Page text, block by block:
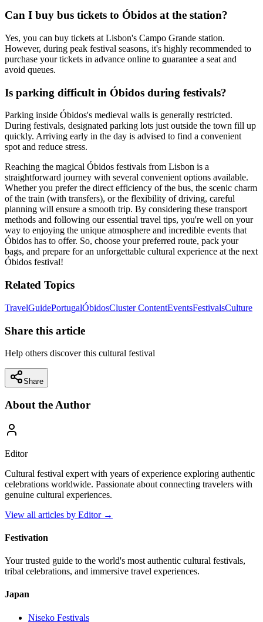
Can I buy bus tickets to Óbidos at the station?
Yes, you can buy tickets at Lisbon's Campo Grande station.
However, during peak festival seasons, it's highly recommended to
purchase your tickets in advance online to guarantee a seat and
avoid queues.
Is parking difficult in Óbidos during festivals?
Parking inside Óbidos's medieval walls is generally restricted.
During festivals, designated parking lots just outside the town fill up
quickly. Arriving early in the day is advised to find a convenient
spot and reduce stress.
Reaching the magical Óbidos festivals from Lisbon is a
straightforward journey with several convenient options available.
Whether you prefer the direct efficiency of the bus, the scenic charm
of the train (with transfers), or the flexibility of driving, careful
planning will ensure a smooth trip. By considering these transport
methods and following our essential travel tips, you're well on your
way to enjoying the unique atmosphere and incredible events that
Óbidos has to offer. So, choose your preferred route, pack your
bags, and prepare for an unforgettable cultural experience at the next
Óbidos festival!
Related Topics
TravelGuidePortugalÓbidosCluster ContentEventsFestivalsCulture
Share this article
Help others discover this cultural festival
Share
About the Author
Editor
Cultural festival expert with years of experience exploring authentic
celebrations worldwide. Passionate about connecting travelers with
genuine cultural experiences.
View all articles by Editor→
Festivation
Your trusted guide to the world's most authentic cultural festivals,
tribal celebrations, and immersive travel experiences.
Japan
Niseko Festivals